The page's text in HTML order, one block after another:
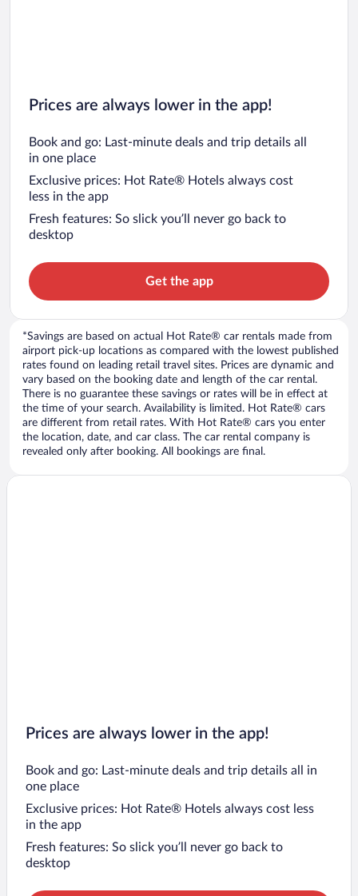
Prices are always lower in the app!
Book and go: Last-minute deals and trip details all
in one place
Exclusive prices: Hot Rate® Hotels always cost
less in the app
Fresh features: So slick you’ll never go back to
desktop
Get the app
*Savings are based on actual Hot Rate® car rentals made from
airport pick-up locations as compared with the lowest published
rates found on leading retail travel sites. Prices are dynamic and
vary based on the booking date and length of the car rental.
There is no guarantee these savings or rates will be in effect at
the time of your search. Availability is limited. Hot Rate® cars
are different from retail rates. With Hot Rate® cars you enter
the location, date, and car class. The car rental company is
revealed only after booking. All bookings are final.
Prices are always lower in the app!
Book and go: Last-minute deals and trip details all in
one place
Exclusive prices: Hot Rate® Hotels always cost less
in the app
Fresh features: So slick you’ll never go back to
desktop